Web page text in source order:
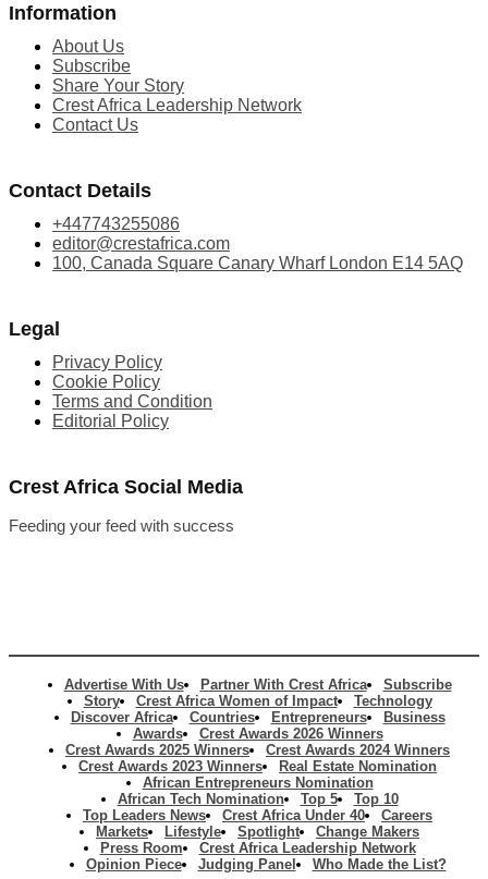
Information
About Us
Subscribe
Share Your Story
Crest Africa Leadership Network
Contact Us
Contact Details
+447743255086
editor@crestafrica.com
100, Canada Square Canary Wharf London E14 5AQ
Legal
Privacy Policy
Cookie Policy
Terms and Condition
Editorial Policy
Crest Africa Social Media
Feeding your feed with success
Advertise With Us Partner With Crest Africa
Subscribe
Story
Crest Africa Women of Impact
Technology
Discover Africa
Countries Entrepreneurs
Business
Awards
Crest Awards 2026 Winners
Crest Awards 2025 Winners
Crest Awards 2024 Winners
Crest Awards 2023 Winners
Real Estate Nomination
African Entrepreneurs Nomination
African Tech Nomination
Top 5
Top 10
Top Leaders News
Crest Africa Under 40
Careers
Markets
Lifestyle Spotlight
Change Makers
Press Room
Crest Africa Leadership Network
Opinion Piece
Judging Panel Who Made the List?